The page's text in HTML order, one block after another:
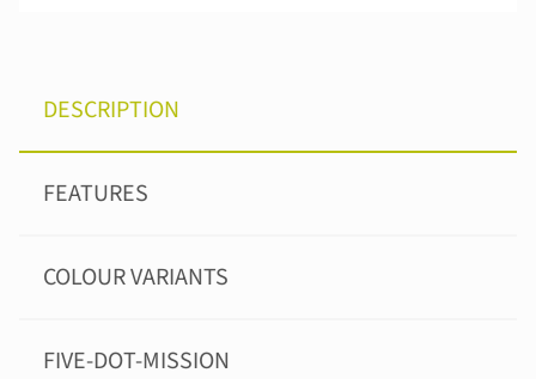
DESCRIPTION
FEATURES
COLOUR VARIANTS
FIVE-DOT-MISSION